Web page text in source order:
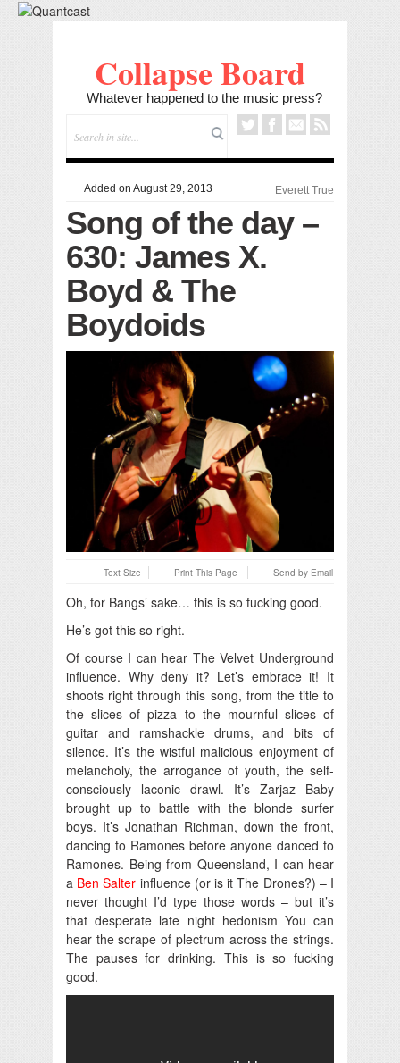
Collapse Board
Whatever happened to the music press?
Added on August 29, 2013 Everett True
Song of the day –
630: James X.
Boyd & The
Boydoids
Text Size Print This Page Send by Email
Oh, for Bangs’ sake… this is so fucking good.
He’s got this so right.
Of course I can hear The Velvet Underground
influence. Why deny it? Let’s embrace it! It
shoots right through this song, from the title to
the slices of pizza to the mournful slices of
guitar and ramshackle drums, and bits of
silence. It’s the wistful malicious enjoyment of
melancholy, the arrogance of youth, the self-
consciously laconic drawl. It’s Zarjaz Baby
brought up to battle with the blonde surfer
boys. It’s Jonathan Richman, down the front,
dancing to Ramones before anyone danced to
Ramones. Being from Queensland, I can hear
a Ben Salter influence (or is it The Drones?) – I
never thought I’d type those words – but it’s
that desperate late night hedonism You can
hear the scrape of plectrum across the strings.
The pauses for drinking. This is so fucking
good.